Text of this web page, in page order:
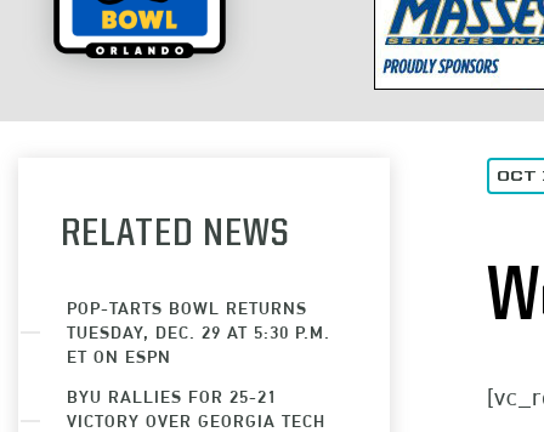
OCT
RELATED NEWS
POP-TARTS BOWL RETURNS
TUESDAY, DEC. 29 AT 5:30 P.M.
ET ON ESPN
BYU RALLIES FOR 25-21
VICTORY OVER GEORGIA TECH